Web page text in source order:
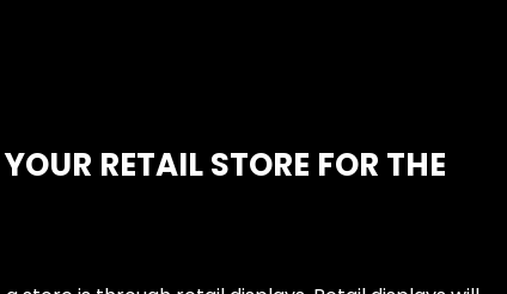
RETAIL STORE FOR THE